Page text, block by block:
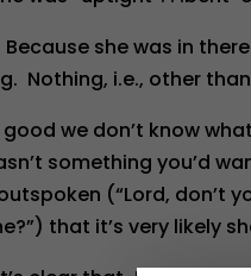
she was in
Nothing, i.e., other
good we don’t know
something you’d
(“Lord, don’t
that it’s very likely